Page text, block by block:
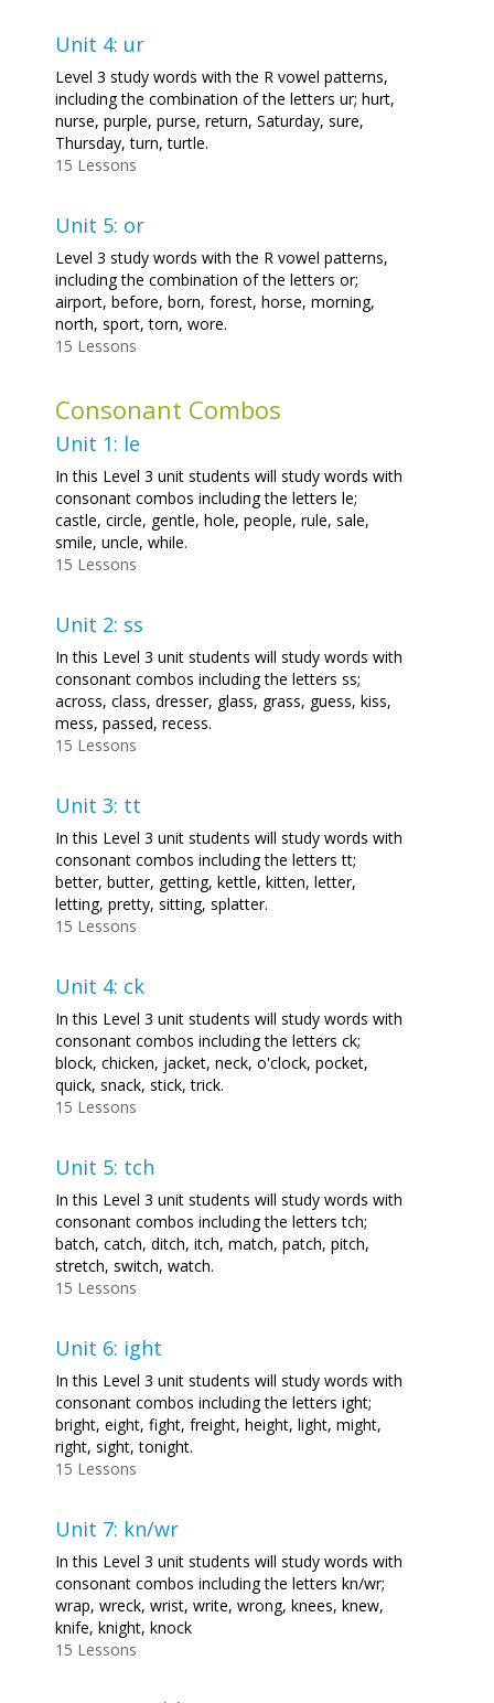
Unit 4: ur
Level 3 study words with the R vowel patterns,
including the combination of the letters ur; hurt,
nurse, purple, purse, return, Saturday, sure,
Thursday, turn, turtle.
15 Lessons
Unit 5: or
Level 3 study words with the R vowel patterns,
including the combination of the letters or;
airport, before, born, forest, horse, morning,
north, sport, torn, wore.
15 Lessons
Consonant Combos
Unit 1: le
In this Level 3 unit students will study words with
consonant combos including the letters le;
castle, circle, gentle, hole, people, rule, sale,
smile, uncle, while.
15 Lessons
Unit 2: ss
In this Level 3 unit students will study words with
consonant combos including the letters ss;
across, class, dresser, glass, grass, guess, kiss,
mess, passed, recess.
15 Lessons
Unit 3: tt
In this Level 3 unit students will study words with
consonant combos including the letters tt;
better, butter, getting, kettle, kitten, letter,
letting, pretty, sitting, splatter.
15 Lessons
Unit 4: ck
In this Level 3 unit students will study words with
consonant combos including the letters ck;
block, chicken, jacket, neck, o'clock, pocket,
quick, snack, stick, trick.
15 Lessons
Unit 5: tch
In this Level 3 unit students will study words with
consonant combos including the letters tch;
batch, catch, ditch, itch, match, patch, pitch,
stretch, switch, watch.
15 Lessons
Unit 6: ight
In this Level 3 unit students will study words with
consonant combos including the letters ight;
bright, eight, fight, freight, height, light, might,
right, sight, tonight.
15 Lessons
Unit 7: kn/wr
In this Level 3 unit students will study words with
consonant combos including the letters kn/wr;
wrap, wreck, wrist, write, wrong, knees, knew,
knife, knight, knock
15 Lessons